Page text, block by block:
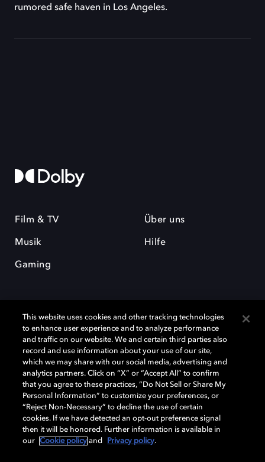
rumored safe haven in Los Angeles.
Film & TV
Musik
Gaming
Über uns
Hilfe
Dolby und das Doppel-D-Symbol sind eingetragene Warenzeichen der
Dolby Laboratories Licensing Corporation. Alle anderen Marken sind
Eigentum der jeweiligen Inhaber. © 2025 Dolby Laboratories, Inc. Alle
Rechte vorbehalten.
Cookie Manager Datenschutzbestimmungen
Verantwortungsvolle Offenlegungspolicy
This website uses cookies and other tracking technologies
to enhance user experience and to analyze performance
and traffic on our website. We and certain third parties also
record and use information about your use of our site,
which we may share with our social media, advertising and
analytics partners. Click on “X” or “Accept All” to confirm
that you agree to these practices, “Do Not Sell or Share My
Personal Information” to customize your preferences, or
“Reject Non-Necessary” to decline the use of certain
cookies. If we have detected an opt-out preference signal
then it will be honored. Further information is available in
our
Cookie policy and Privacy policy.